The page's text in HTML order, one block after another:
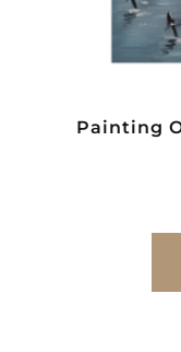
Painting